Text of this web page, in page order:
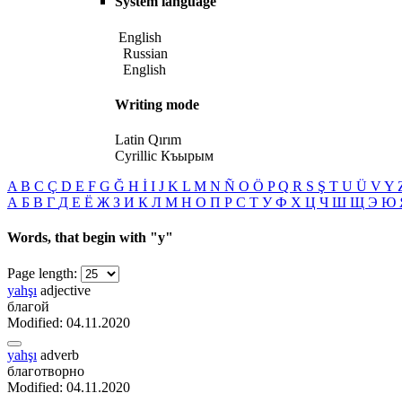
English
Russian
English
Writing mode
Latin Qırım
Cyrillic Къырым
A B C Ç D E F G Ğ H İ I J K L M N Ñ O Ö PQ R S Ş T U Ü VY
А Б В Г Д Е Ё Ж З И К Л М Н О П Р С Т УФ Х Ц Ч Ш Щ Э Ю
Words, that begin with "y"
Page length:
yahşı adjective
благой
Modified: 04.11.2020
yahşı adverb
благотворно
Modified: 04.11.2020